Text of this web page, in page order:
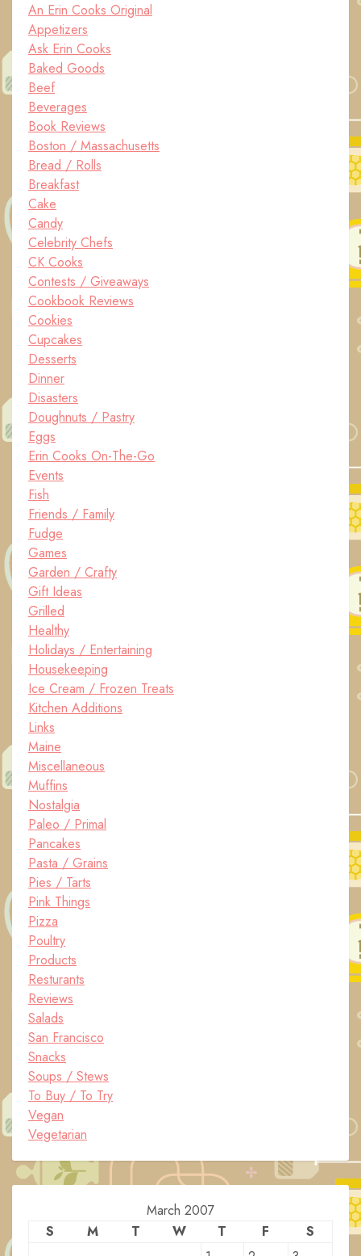
An Erin Cooks Original
Appetizers
Ask Erin Cooks
Baked Goods
Beef
Beverages
Book Reviews
Boston / Massachusetts
Bread / Rolls
Breakfast
Cake
Candy
Celebrity Chefs
CK Cooks
Contests / Giveaways
Cookbook Reviews
Cookies
Cupcakes
Desserts
Dinner
Disasters
Doughnuts / Pastry
Eggs
Erin Cooks On-The-Go
Events
Fish
Friends / Family
Fudge
Games
Garden / Crafty
Gift Ideas
Grilled
Healthy
Holidays / Entertaining
Housekeeping
Ice Cream / Frozen Treats
Kitchen Additions
Links
Maine
Miscellaneous
Muffins
Nostalgia
Paleo / Primal
Pancakes
Pasta / Grains
Pies / Tarts
Pink Things
Pizza
Poultry
Products
Resturants
Reviews
Salads
San Francisco
Snacks
Soups / Stews
To Buy / To Try
Vegan
Vegetarian
March 2007
S
M T W T F
S